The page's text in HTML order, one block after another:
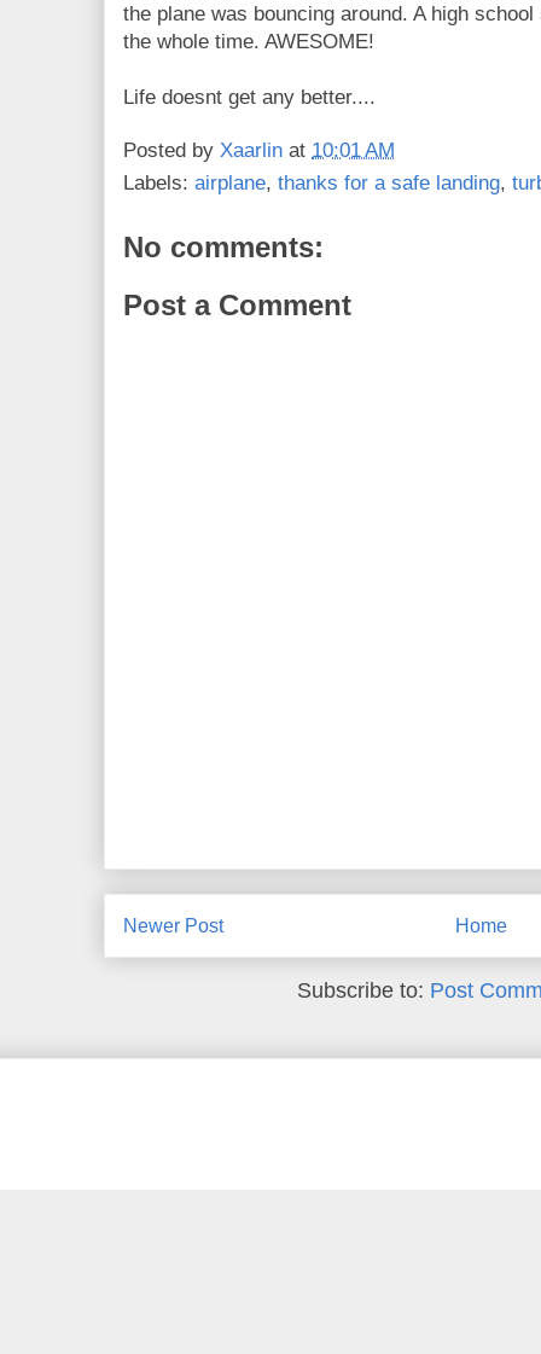
the plane was bouncing around. A high
the whole time. AWESOME!
Life doesnt get any better....
Posted by Xaarlin at 10:01 AM
Labels: airplane, thanks for a safe landing,
No comments:
Post a Comment
Newer Post Home
Subscribe to: Post